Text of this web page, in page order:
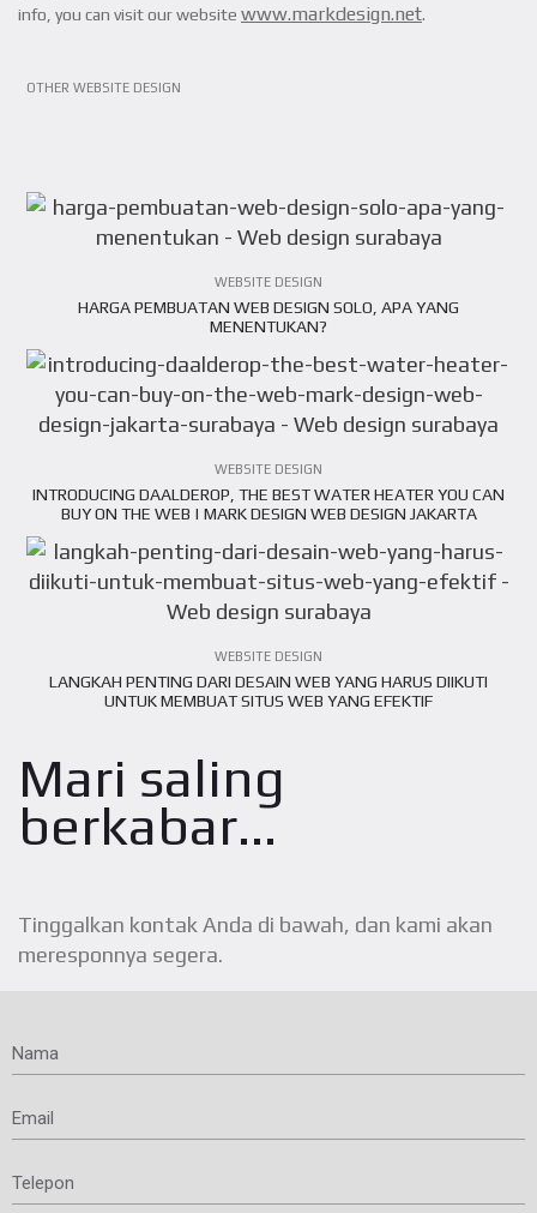
info, you can visit our website www.markdesign.net.
OTHER WEBSITE DESIGN
WEBSITE DESIGN
HARGA PEMBUATAN WEB DESIGN SOLO, APA YANG
MENENTUKAN?
VIEW ARTICLE
WEBSITE DESIGN
INTRODUCING DAALDEROP, THE BEST WATER HEATER YOU CAN
BUY ON THE WEB | MARK DESIGN WEB DESIGN JAKARTA
VIEW ARTICLE
WEBSITE DESIGN
LANGKAH PENTING DARI DESAIN WEB YANG HARUS DIIKUTI
UNTUK MEMBUAT SITUS WEB YANG EFEKTIF
Mari saling
berkabar...
Tinggalkan kontak Anda di bawah, dan kami akan
meresponnya segera.
Nama
Email
Telepon